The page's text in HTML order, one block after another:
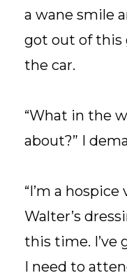
a wane smile
got out of this
the car.
“What in the
about?” I
“I’m a
Walter’s
this time. I’ve
I need to